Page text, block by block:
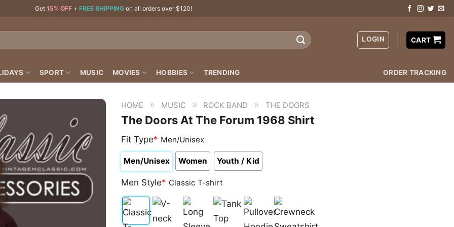
Get 15% OFF + FREE SHIPPING on all orders over $120!
LOGIN CART
SPORT MUSIC MOVIES HOBBIES TRENDING ORDER TRACKING
HOME » MUSIC » ROCK BAND » THE DOORS
The Doors At The Forum 1968 Shirt
Fit Type* Men/Unisex
Men/Unisex Women Youth / Kid
Men Style* Classic T-shirt